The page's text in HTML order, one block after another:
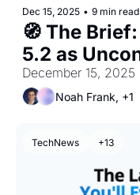
Dec 15, 2025 • 9 min read
🧭 The
5.2 as
Becomes
AI, Yet
December 15, 2025
Noah Frank, +1
TechNews +13